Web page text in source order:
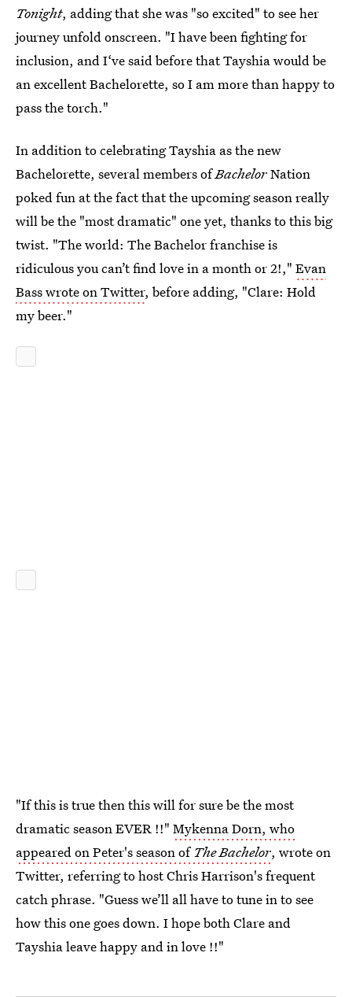
Tonight, adding that she was "so excited" to see her
journey unfold onscreen. "I have been fighting for
inclusion, and I‘ve said before that Tayshia would be
an excellent Bachelorette, so I am more than happy to
pass the torch."
In addition to celebrating Tayshia as the new
Bachelorette, several members ofBachelorNation
poked fun at the fact that the upcoming season really
will be the "most dramatic" one yet, thanks to this big
twist. "The world: The Bachelor franchise is
ridiculous you can’t find love in a month or 2!," Evan
Bass wrote on Twitter, before adding, "Clare: Hold
my beer."
"If this is true then this will for sure be the most
dramatic season EVER !!" Mykenna Dorn, who
appeared on Peter's season of The Bachelor, wrote on
Twitter, referring to host Chris Harrison's frequent
catch phrase. "Guess we’ll all have to tune in to see
how this one goes down. I hope both Clare and
Tayshia leave happy and in love !!"